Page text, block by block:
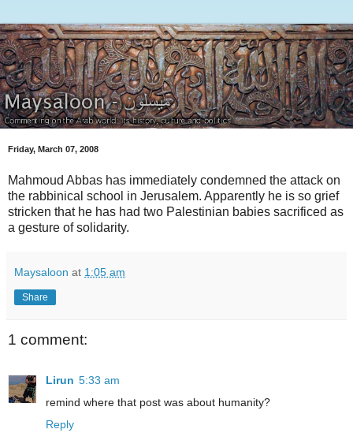
Friday, March 07, 2008
Mahmoud Abbas has immediately condemned the attack on
the rabbinical school in Jerusalem. Apparently he is so grief
stricken that he has had two Palestinian babies sacrificed as
a gesture of solidarity.
Maysaloon at 1:05 am
Share
1 comment:
Lirun 5:33 am
remind where that post was about humanity?
Reply